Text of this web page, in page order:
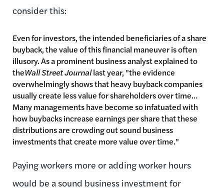
consider this:
Even for investors, the intended beneficiaries of a share
buyback, the value of this financial maneuver is often
illusory. As a prominent business analyst explained to
theWall Street Journallast year, "the evidence
overwhelmingly shows that heavy buyback companies
usually create less value for shareholders over time…
Many managements have become so infatuated with
how buybacks increase earnings per share that these
distributions are crowding out sound business
investments that create more value over time."
Paying workers more or adding worker hours
would be a sound business investment for